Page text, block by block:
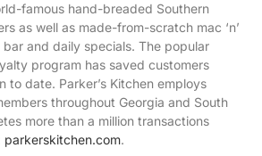
famous hand-breaded Southern
as well as made-from-scratch mac ‘n’
and daily specials. The popular
program has saved customers
to date. Parker’s Kitchen employs
throughout Georgia and South
more than a million transactions
parkerskitchen.com.